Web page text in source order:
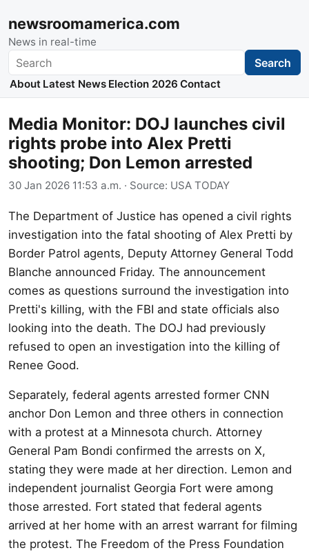
newsroomamerica.com
News in real-time
Search Search
About Latest News Election 2026 Contact
Media Monitor: DOJ launches civil
rights probe into Alex Pretti
shooting; Don Lemon arrested
30 Jan 2026 11:53 a.m. · Source: USA TODAY
The Department of Justice has opened a civil rights
investigation into the fatal shooting of Alex Pretti by
Border Patrol agents, Deputy Attorney General Todd
Blanche announced Friday. The announcement
comes as questions surround the investigation into
Pretti's killing, with the FBI and state officials also
looking into the death. The DOJ had previously
refused to open an investigation into the killing of
Renee Good.
Separately, federal agents arrested former CNN
anchor Don Lemon and three others in connection
with a protest at a Minnesota church. Attorney
General Pam Bondi confirmed the arrests on X,
stating they were made at her direction. Lemon and
independent journalist Georgia Fort were among
those arrested. Fort stated that federal agents
arrived at her home with an arrest warrant for filming
the protest. The Freedom of the Press Foundation